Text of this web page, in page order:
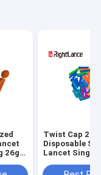
26g
Twist Cap 21g
Disposable
Lancet Single
Multicolor